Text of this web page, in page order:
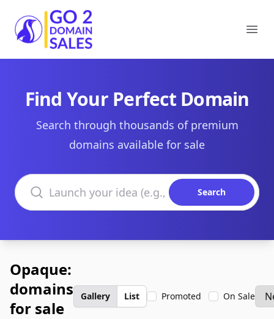
Go2DomainSales
Find Your Perfect Domain
Search through thousands of premium
domains available for sale
Search domains
Search
Opaque:
domains
for sale
Gallery List Promoted On Sale